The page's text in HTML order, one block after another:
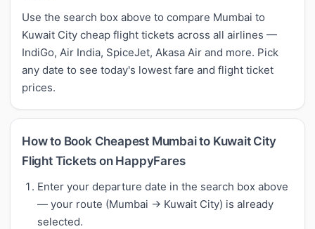
Use the search box above to compare Mumbai to
Kuwait City cheap flight tickets across all airlines —
IndiGo, Air India, SpiceJet, Akasa Air and more. Pick
any date to see today's lowest fare and flight ticket
prices.
How to Book Cheapest Mumbai to Kuwait City
Flight Tickets on HappyFares
Enter your departure date in the search box above
— your route (Mumbai → Kuwait City) is already
selected.